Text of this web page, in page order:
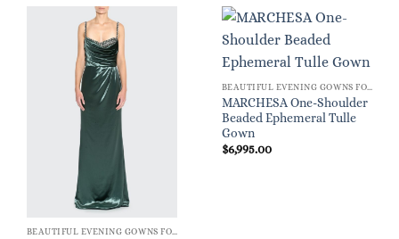
BEAUTIFUL EVENING GOWNS FOR WOMEN
BEAUTIFUL EVENING GOWNS FOR WOMEN
MARCHESA One-Shoulder
Beaded Ephemeral Tulle
Gown
$6,995.00